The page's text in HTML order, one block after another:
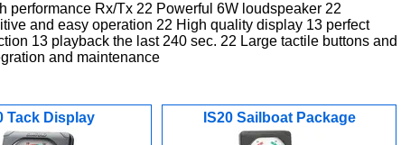
performance Rx/Tx 22 Powerful 6W loudspeaker 22
and easy operation 22 High quality display 13 perfect
13 playback the last 240 sec. 22 Large tactile buttons and
and maintenance
Tack Display IS20 Sailboat Package